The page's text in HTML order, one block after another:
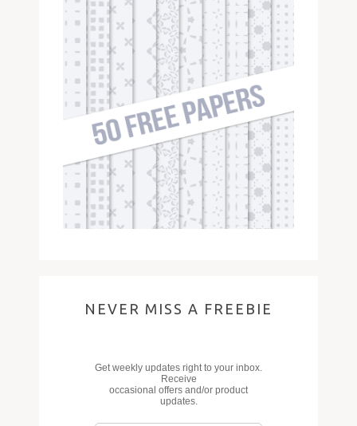
NEVER MISS A FREEBIE